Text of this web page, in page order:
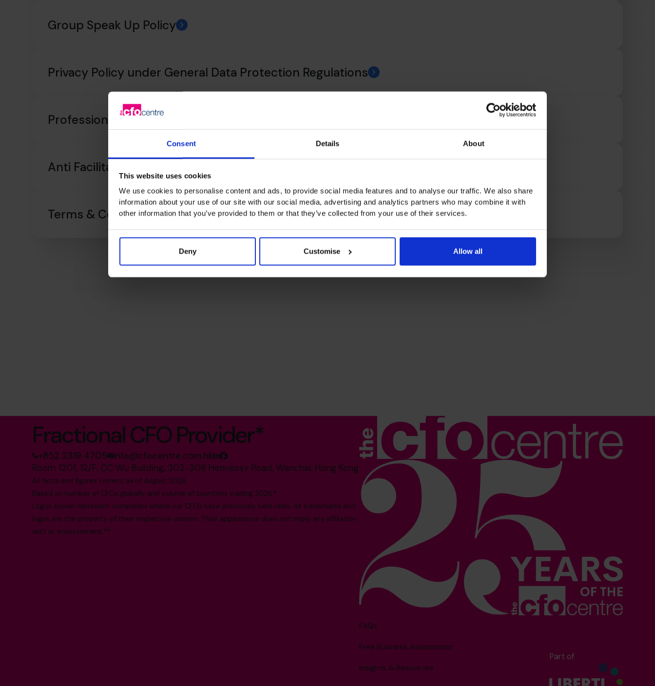
Consent Details About
This website uses cookies
We use cookies to personalise content and ads, to provide social media features and to analyse our traffic. We also share
information about your use of our site with our social media, advertising and analytics partners who may combine it with
other information that you’ve provided to them or that they’ve collected from your use of their services.
Deny Customise Allow all
Group Speak Up Policy
Privacy Policy under General Data Protection Regulations
Professional Indemnity Insurance
Anti Facilitation of Tax Evasion Policy
Terms & Conditions
Fractional CFO Provider*
+852 2319 4705 info@cfocentre.com.hk
Room 1201, 12/F, CC Wu Building, 302-308 Hennessy Road, Wanchai, Hong Kong
All facts and figures correct as of August 2026
Based on number of CFOs globally and volume of countries trading 2026.*
Logos shown represent companies where our CFOs have previously held roles. All trademarks and
logos are the property of their respective owners. Their appearance does not imply any affiliation
with or endorsement.**
FAQs
Free Business Assessment
Insights & Resources
Part of